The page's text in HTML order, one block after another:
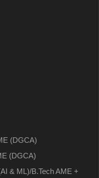
(DGCA)
(DGCA)
& ML)/B.Tech AME +